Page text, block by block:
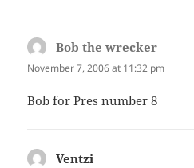
Bob the wrecker
November 7, 2006 at 11:32 pm
Bob for Pres number 8
Ventzi